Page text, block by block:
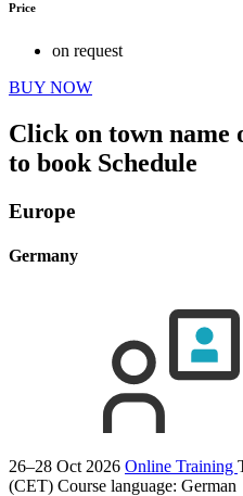
Price
on request
BUY NOW
Click on town
to book Schedule
Europe
Germany
26–28 Oct 2026 Online Training
(CET) Course language: German